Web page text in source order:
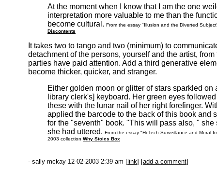
At the moment when I know that I am the one
interpretation more valuable to me than the
become cultural. From the essay "Illusion and the Diverted
Discontents
It takes two to tango and two (minimum) to
detachment of the persons, yourself and the artist,
parties have paid attention. Add a third generative
become thicker, quicker, and stranger.
Either golden moon or glitter of stars sparkled
library clerk's] keyboard. Her green eyes
these with the lunar nail of her right forefinger.
applied the barcode to the back of this book and
for the "seventh" book. "This will pass also, "
she had uttered. From the essay "Hi-Tech Surveillance and Moral
2003 collection Why Stoics Box
- sally mckay 12-02-2003 2:39 am [ link] [add a comment]